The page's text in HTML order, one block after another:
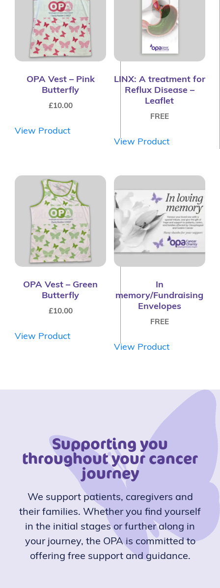
OPA Vest – Pink
Butterfly
£10.00
View Product
LINX: A treatment for
Reflux Disease –
Leaflet
FREE
View Product
OPA Vest – Green
Butterfly
£10.00
View Product
In
memory/Fundraising
Envelopes
FREE
View Product
Supporting you
throughout your cancer
journey
We support patients, caregivers and
their families. Whether you find yourself
in the initial stages or further along in
your journey, the OPA is committed to
offering free support and guidance.